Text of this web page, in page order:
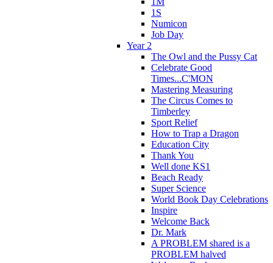
1S
Numicon
Job Day
Year 2
The Owl and the Pussy Cat
Celebrate Good
Times...C'MON
Mastering Measuring
The Circus Comes to
Timberley
Sport Relief
How to Trap a Dragon
Education City
Thank You
Well done KS1
Beach Ready
Super Science
World Book Day Celebrations
Inspire
Welcome Back
Dr. Mark
A PROBLEM shared is a
PROBLEM halved